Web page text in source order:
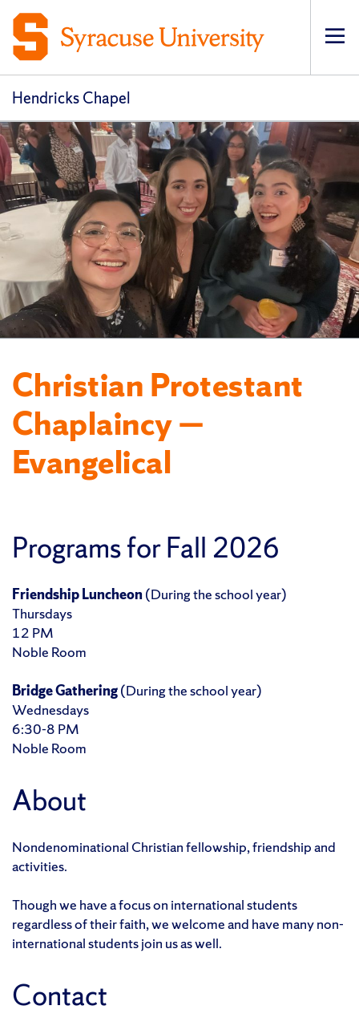
Hendricks Chapel
Christian Protestant
Chaplaincy —
Evangelical
Programs for Fall 2026
Friendship Luncheon(During the school year)
Thursdays
12 PM
Noble Room
Bridge Gathering(During the school year)
Wednesdays
6:30-8 PM
Noble Room
About
Nondenominational Christian fellowship, friendship and
activities.
Though we have a focus on international students
regardless of their faith, we welcome and have many non-
international students join us as well.
Contact